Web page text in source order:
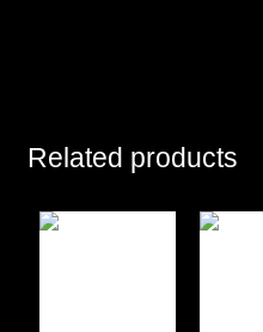
Related products